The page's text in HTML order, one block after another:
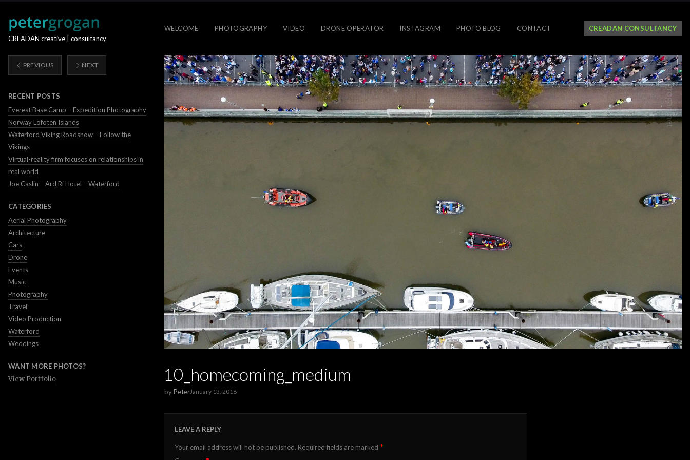
CREADAN creative | consultancy
WELCOME PHOTOGRAPHY VIDEO DRONE OPERATOR INSTAGRAM PHOTO BLOG CONTACT CREADAN CONSULTANCY
10_homecoming_medium
byPeterJanuary 13, 2018
LEAVE A REPLY
Your email address will not be published. Required fields are marked *
PREVIOUS NEXT
RECENT POSTS
Everest Base Camp – Expedition Photography
Norway Lofoten Islands
Waterford Viking Roadshow – Follow the
Vikings
Virtual-reality firm focuses on relationships in
real world
Joe Caslin – Ard Ri Hotel – Waterford
CATEGORIES
Aerial Photography
Architecture
Cars
Drone
Events
Music
Photography
Travel
Video Production
Waterford
Weddings
WANT MORE PHOTOS?
View Portfolio